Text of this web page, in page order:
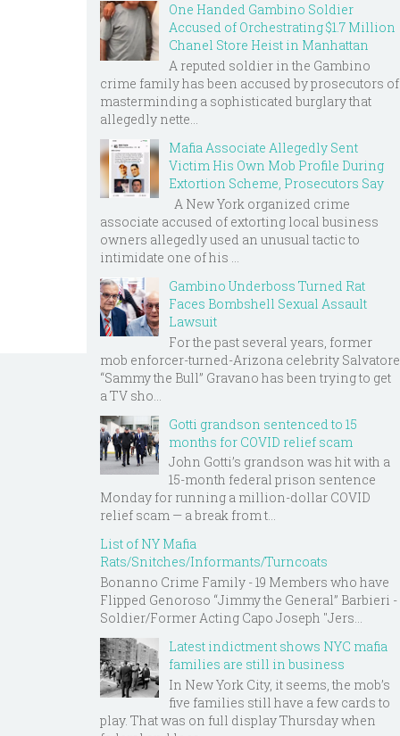
One Handed Gambino Soldier
Accused of Orchestrating $1.7 Million
Chanel Store Heist in Manhattan
A reputed soldier in the Gambino
crime family has been accused by prosecutors of
masterminding a sophisticated burglary that
allegedly nette...
Mafia Associate Allegedly Sent
Victim His Own Mob Profile During
Extortion Scheme, Prosecutors Say
A New York organized crime
associate accused of extorting local business
owners allegedly used an unusual tactic to
intimidate one of his ...
Gambino Underboss Turned Rat
Faces Bombshell Sexual Assault
Lawsuit
For the past several years, former
mob enforcer-turned-Arizona celebrity Salvatore
“Sammy the Bull” Gravano has been trying to get
a TV sho...
Gotti grandson sentenced to 15
months for COVID relief scam
John Gotti’s grandson was hit with a
15-month federal prison sentence
Monday for running a million-dollar COVID
relief scam — a break from t...
List of NY Mafia
Rats/Snitches/Informants/Turncoats
Bonanno Crime Family - 19 Members who have
Flipped Genoroso “Jimmy the General” Barbieri -
Soldier/Former Acting Capo Joseph "Jers...
Latest indictment shows NYC mafia
families are still in business
In New York City, it seems, the mob’s
five families still have a few cards to
play. That was on full display Thursday when